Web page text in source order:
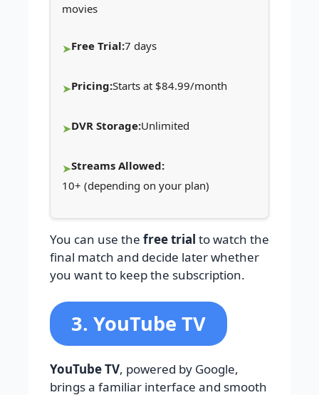
movies
Free Trial:7 days
Pricing:Starts at $84.99/month
DVR Storage:Unlimited
Streams Allowed:
10+ (depending on your plan)
You can use the free trial to watch the
final match and decide later whether
you want to keep the subscription.
3. YouTube TV
YouTube TV, powered by Google,
brings a familiar interface and smooth